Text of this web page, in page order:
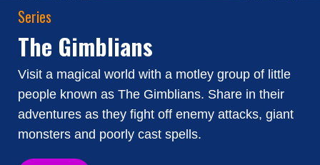
Series
The Gimblians
Visit a magical world with a motley group of little
people known as The Gimblians. Share in their
adventures as they fight off enemy attacks, giant
monsters and poorly cast spells.